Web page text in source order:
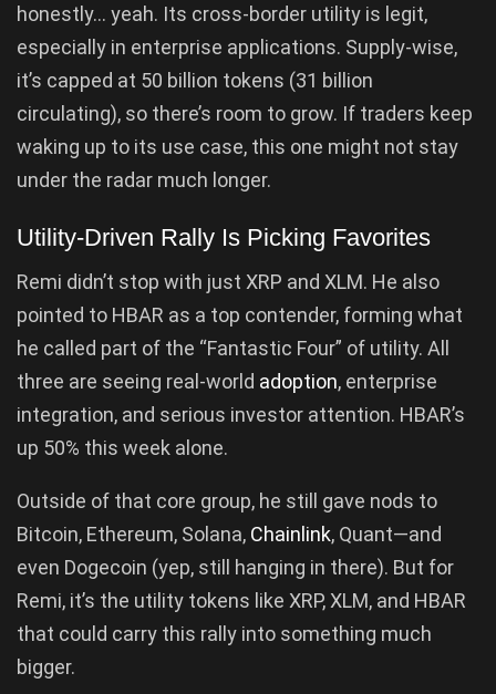
honestly… yeah. Its cross-border utility is legit,
especially in enterprise applications. Supply-wise,
it’s capped at 50 billion tokens (31 billion
circulating), so there’s room to grow. If traders keep
waking up to its use case, this one might not stay
under the radar much longer.
Utility-Driven Rally Is Picking Favorites
Remi didn’t stop with just XRP and XLM. He also
pointed to HBAR as a top contender, forming what
he called part of the “Fantastic Four” of utility. All
three are seeing real-world adoption, enterprise
integration, and serious investor attention. HBAR’s
up 50% this week alone.
Outside of that core group, he still gave nods to
Bitcoin, Ethereum, Solana, Chainlink, Quant—and
even Dogecoin (yep, still hanging in there). But for
Remi, it’s the utility tokens like XRP, XLM, and HBAR
that could carry this rally into something much
bigger.